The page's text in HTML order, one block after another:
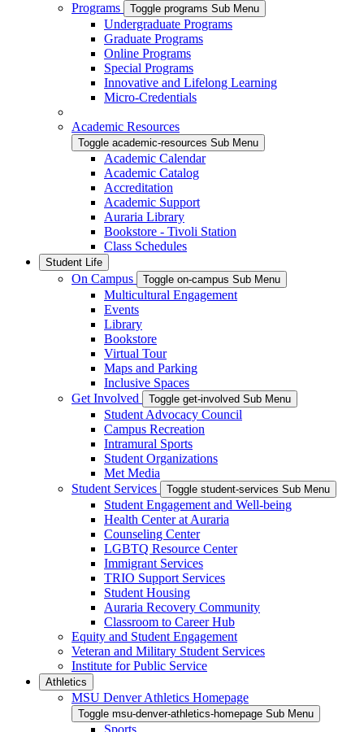
Programs
Toggle programs Sub Menu
Undergraduate Programs
Graduate Programs
Online Programs
Special Programs
Innovative and Lifelong Learning
Micro-Credentials
Academic Resources
Toggle academic-resources Sub Menu
Academic Calendar
Academic Catalog
Accreditation
Academic Support
Auraria Library
Bookstore - Tivoli Station
Class Schedules
Student Life
On Campus Toggle on-campus Sub Menu
Multicultural Engagement
Events
Library
Bookstore
Virtual Tour
Maps and Parking
Inclusive Spaces
Get Involved
Toggle get-involved Sub Menu
Student Advocacy Council
Campus Recreation
Intramural Sports
Student Organizations
Met Media
Student Services
Toggle student-services Sub Menu
Student Engagement and Well-being
Health Center at Auraria
Counseling Center
LGBTQ Resource Center
Immigrant Services
TRIO Support Services
Student Housing
Auraria Recovery Community
Classroom to Career Hub
Equity and Student Engagement
Veteran and Military Student Services
Institute for Public Service
Athletics
MSU Denver Athletics Homepage
Toggle msu-denver-athletics-homepage Sub Menu
Sports